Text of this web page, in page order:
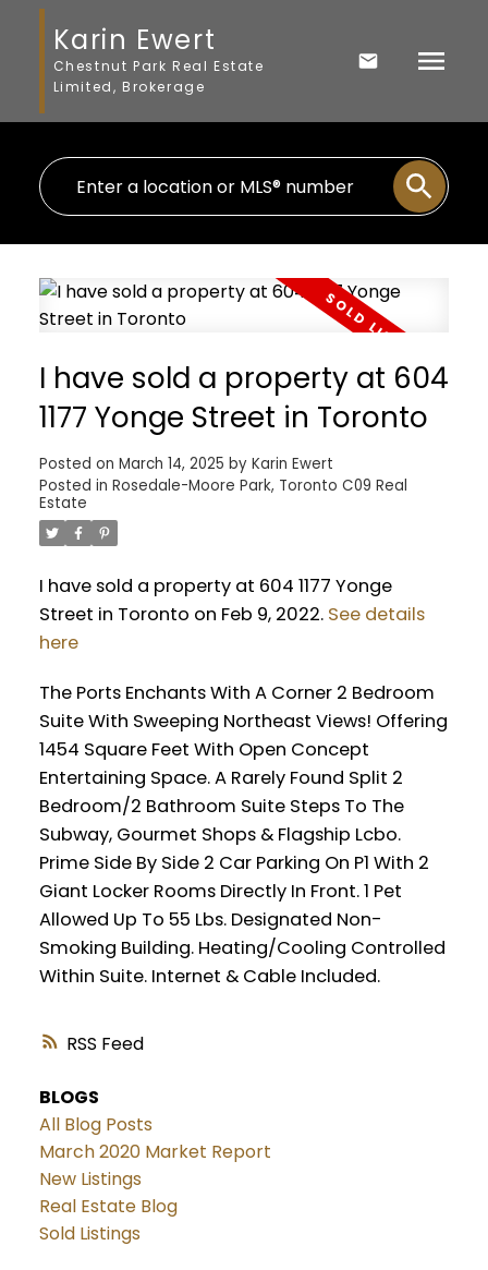
Karin Ewert
Chestnut Park Real Estate
Limited, Brokerage
RSS
I have sold a property at 604
1177 Yonge Street in Toronto
Posted on March 14, 2025 by Karin Ewert
Posted in Rosedale-Moore Park, Toronto C09 Real
Estate
I have sold a property at 604 1177 Yonge
Street in Toronto on Feb 9, 2022. See details
here
The Ports Enchants With A Corner 2 Bedroom
Suite With Sweeping Northeast Views! Offering
1454 Square Feet With Open Concept
Entertaining Space. A Rarely Found Split 2
Bedroom/2 Bathroom Suite Steps To The
Subway, Gourmet Shops & Flagship Lcbo.
Prime Side By Side 2 Car Parking On P1 With 2
Giant Locker Rooms Directly In Front. 1 Pet
Allowed Up To 55 Lbs. Designated Non-
Smoking Building. Heating/Cooling Controlled
Within Suite. Internet & Cable Included.
BLOGS
All Blog Posts
March 2020 Market Report
New Listings
Real Estate Blog
Sold Listings